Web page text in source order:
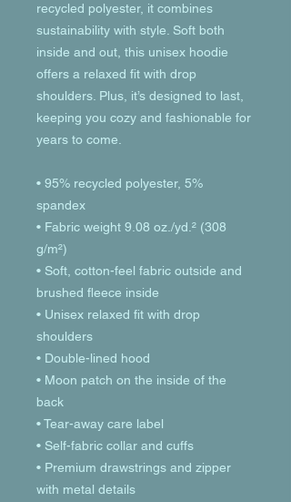
recycled polyester, it combines
sustainability with style. Soft both
inside and out, this unisex hoodie
offers a relaxed fit with drop
shoulders. Plus, it’s designed to last,
keeping you cozy and fashionable for
years to come.
• 95% recycled polyester, 5%
spandex
• Fabric weight 9.08 oz./yd.² (308
g/m²)
• Soft, cotton-feel fabric outside and
brushed fleece inside
• Unisex relaxed fit with drop
shoulders
• Double-lined hood
• Moon patch on the inside of the
back
• Tear-away care label
• Self-fabric collar and cuffs
• Premium drawstrings and zipper
with metal details